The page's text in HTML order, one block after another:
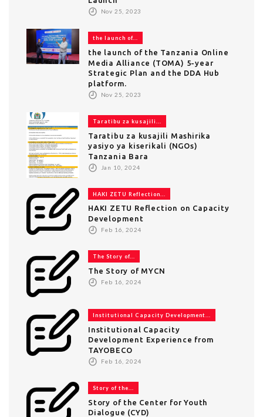
Nov 25, 2023
the launch of...
the launch of the Tanzania Online
Media Alliance (TOMA) 5-year
Strategic Plan and the DDA Hub
platform.
Nov 25, 2023
Taratibu za kusajili...
Taratibu za kusajili Mashirika
yasiyo ya kiserikali (NGOs)
Tanzania Bara
Jan 10, 2024
HAKI ZETU Reflection...
HAKI ZETU Reflection on Capacity
Development
Feb 16, 2024
The Story of...
The Story of MYCN
Feb 16, 2024
Institutional Capacity Development...
Institutional Capacity
Development Experience from
TAYOBECO
Feb 16, 2024
Story of the...
Story of the Center for Youth
Dialogue (CYD)